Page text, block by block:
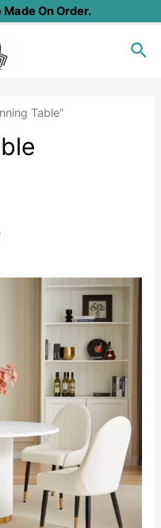
On Order.
Table”